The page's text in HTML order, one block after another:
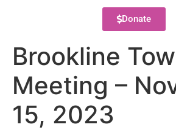
Donate
Brookline
Meeting –
15, 2023